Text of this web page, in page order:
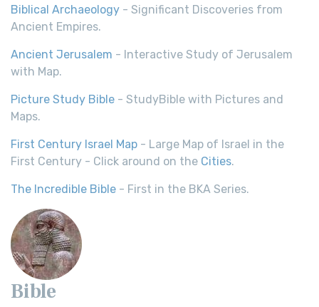
Biblical Archaeology - Significant Discoveries from
Ancient Empires.
Ancient Jerusalem - Interactive Study of Jerusalem
with Map.
Picture Study Bible - StudyBible with Pictures and
Maps.
First Century Israel Map - Large Map of Israel in the
First Century - Click around on the Cities.
The Incredible Bible - First in the BKA Series.
Bible